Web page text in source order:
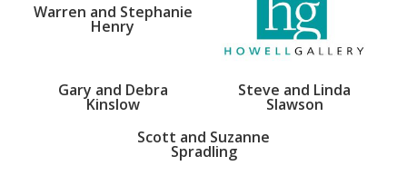
Warren and Stephanie
Henry
Gary and Debra
Kinslow
Steve and Linda
Slawson
Scott and Suzanne
Spradling